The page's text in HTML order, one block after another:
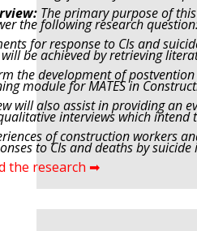
The primary purpose of
the following research
for response to CIs and
be achieved by retrieving
thedevelopment of postvention
module for MATES in
will alsoassist in providing an
interviews which intend
ofconstruction workers
to CIs and deaths by
the research ➡